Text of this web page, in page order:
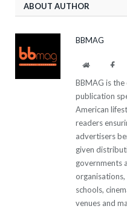
ABOUT AUTHOR
BBMAG
Website
BBMAG is
publication
American
readers
advertisers
given
governments
schools,
venues and